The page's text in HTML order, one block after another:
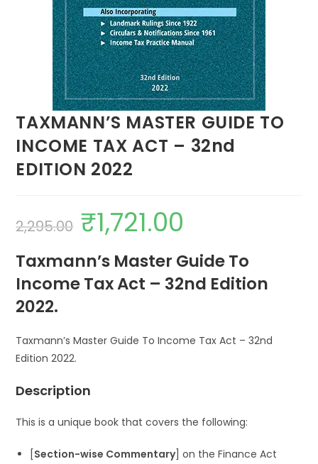
TAXMANN’S MASTER GUIDE TO
INCOME TAX ACT – 32nd
EDITION 2022
2,295.00 ₹1,721.00
Taxmann’s Master Guide To
Income Tax Act – 32nd Edition
2022.
Taxmann’s Master Guide To Income Tax Act – 32nd
Edition 2022.
Description
This is a unique book that covers the following:
[Section-wise Commentary] on the Finance Act